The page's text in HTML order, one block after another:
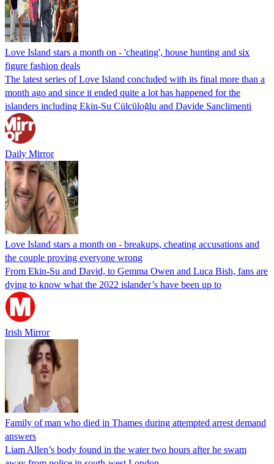
Love Island stars a month on - 'cheating', house hunting and six
figure fashion deals
The latest series of Love Island concluded with its final more than a
month ago and since it ended quite a lot has happened for the
islanders including Ekin-Su Cülcüloğlu and Davide Sanclimenti
Daily Mirror
Love Island stars a month on - breakups, cheating accusations and
the couple proving everyone wrong
From Ekin-Su and David, to Gemma Owen and Luca Bish, fans are
dying to know what the 2022 islander’s have been up to
Irish Mirror
Family of man who died in Thames during attempted arrest demand
answers
Liam Allen’s body found in the water two hours after he swam